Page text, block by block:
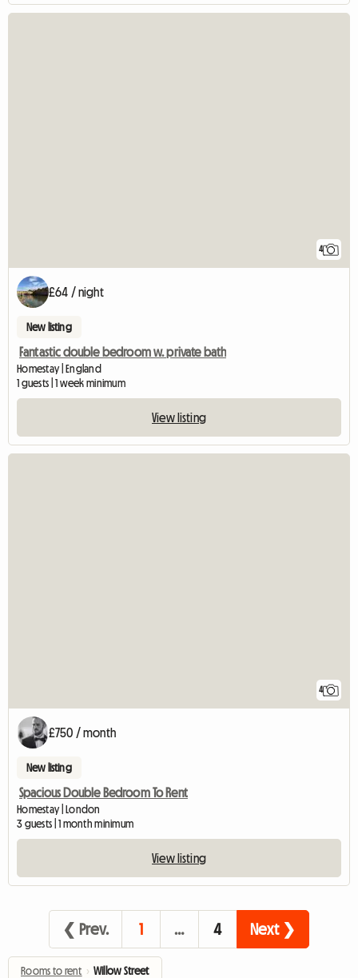
4
£64 / night
New listing
Fantastic double bedroom w. private bath
Homestay | England
1 guests | 1 week minimum
View listing
4
£750 / month
New listing
Spacious Double Bedroom To Rent
Homestay | London
3 guests | 1 month minimum
View listing
❮ Prev. 1 … 4 Next ❯
Rooms to rent › Willow Street